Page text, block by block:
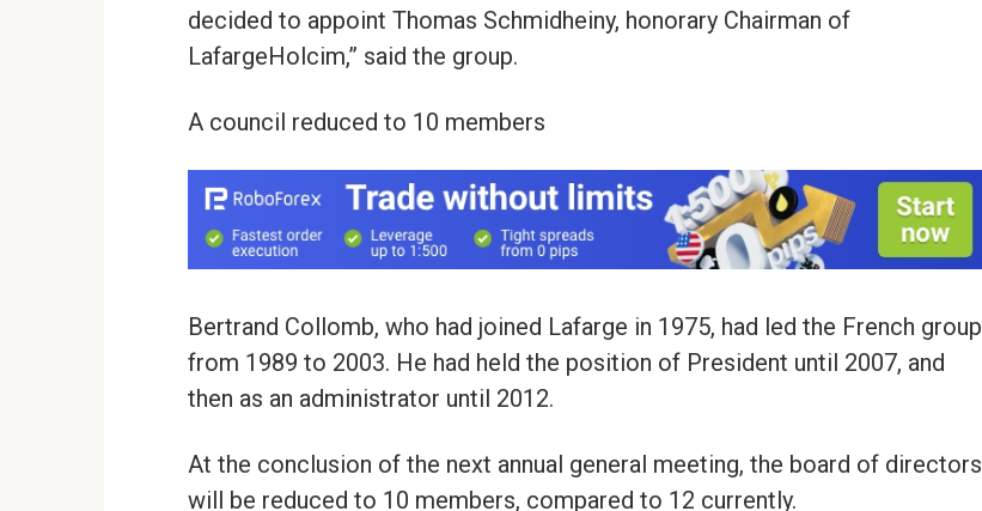
decided to appoint Thomas Schmidheiny, honorary Chairman of
LafargeHolcim,” said the group.
A council reduced to 10 members
Bertrand Collomb, who had joined Lafarge in 1975, had led the French group
from 1989 to 2003. He had held the position of President until 2007, and
then as an administrator until 2012.
At the conclusion of the next annual general meeting, the board of directors
will be reduced to 10 members, compared to 12 currently.